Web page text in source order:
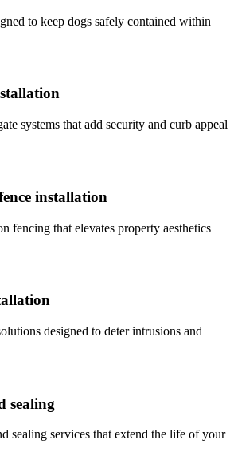
to keep dogs safely contained within
systems that add security and curb appeal
installation
fencing that elevates property aesthetics
designed to deter intrusions and
sealing
sealing services that extend the life of your